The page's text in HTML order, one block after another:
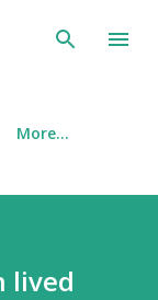
More…
lived